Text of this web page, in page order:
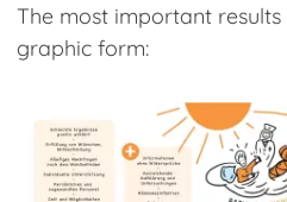
The most important
graphic form: